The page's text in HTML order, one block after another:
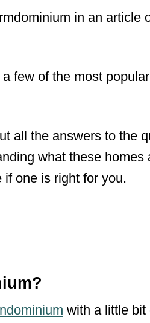
in an article
few of the most
all the answers to the
what these homes
if one is right for you.
with a little bit